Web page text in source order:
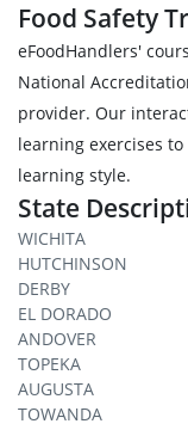
Food Safety
eFoodHandlers'
National
provider. Our
learning exercises
learning style.
State
WICHITA
HUTCHINSON
DERBY
EL DORADO
ANDOVER
TOPEKA
AUGUSTA
TOWANDA